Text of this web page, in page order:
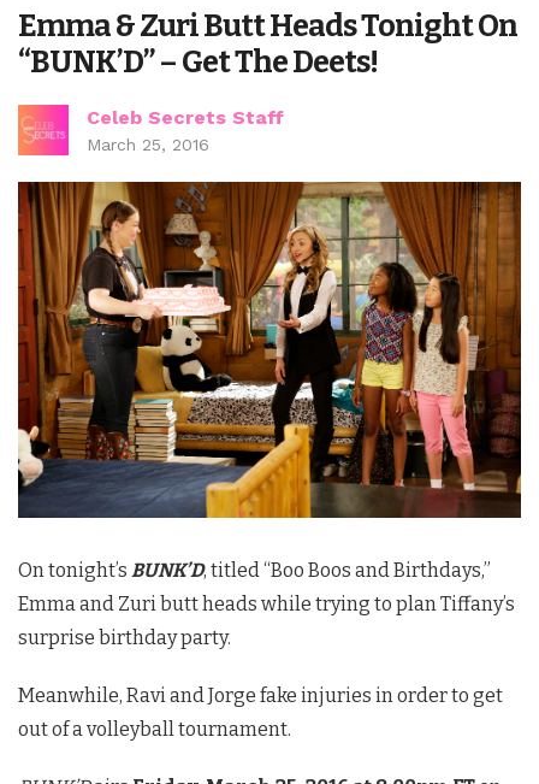
Emma & Zuri Butt Heads Tonight On
“BUNK’D” – Get The Deets!
Celeb Secrets Staff
March 25, 2016
On tonight’s BUNK’D, titled “Boo Boos and Birthdays,”
Emma and Zuri butt heads while trying to plan Tiffany’s
surprise birthday party.
Meanwhile, Ravi and Jorge fake injuries in order to get
out of a volleyball tournament.